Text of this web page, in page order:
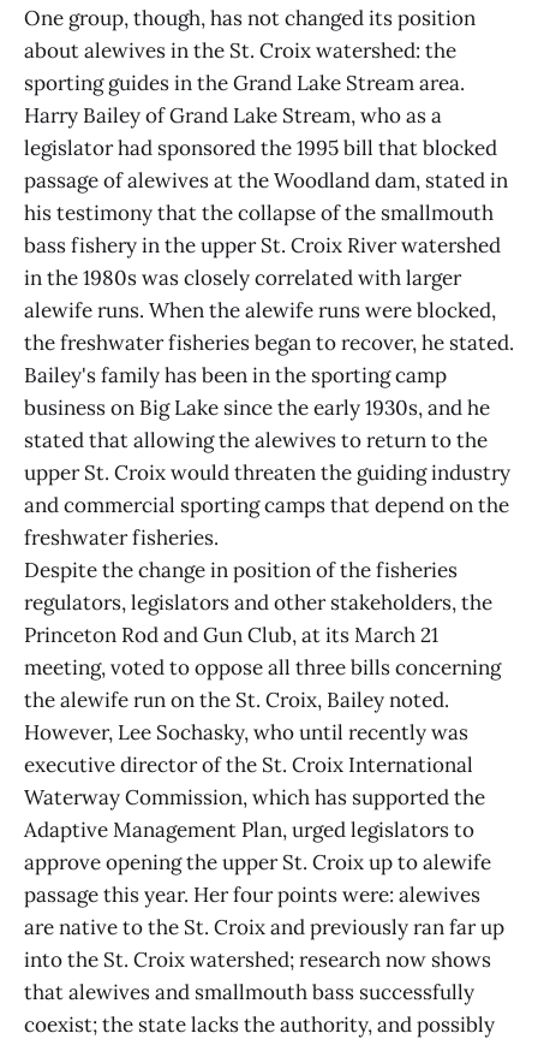
One group, though, has not changed its position
about alewives in the St. Croix watershed: the
sporting guides in the Grand Lake Stream area.
Harry Bailey of Grand Lake Stream, who as a
legislator had sponsored the 1995 bill that blocked
passage of alewives at the Woodland dam, stated in
his testimony that the collapse of the smallmouth
bass fishery in the upper St. Croix River watershed
in the 1980s was closely correlated with larger
alewife runs. When the alewife runs were blocked,
the freshwater fisheries began to recover, he stated.
Bailey's family has been in the sporting camp
business on Big Lake since the early 1930s, and he
stated that allowing the alewives to return to the
upper St. Croix would threaten the guiding industry
and commercial sporting camps that depend on the
freshwater fisheries.
Despite the change in position of the fisheries
regulators, legislators and other stakeholders, the
Princeton Rod and Gun Club, at its March 21
meeting, voted to oppose all three bills concerning
the alewife run on the St. Croix, Bailey noted.
However, Lee Sochasky, who until recently was
executive director of the St. Croix International
Waterway Commission, which has supported the
Adaptive Management Plan, urged legislators to
approve opening the upper St. Croix up to alewife
passage this year. Her four points were: alewives
are native to the St. Croix and previously ran far up
into the St. Croix watershed; research now shows
that alewives and smallmouth bass successfully
coexist; the state lacks the authority, and possibly